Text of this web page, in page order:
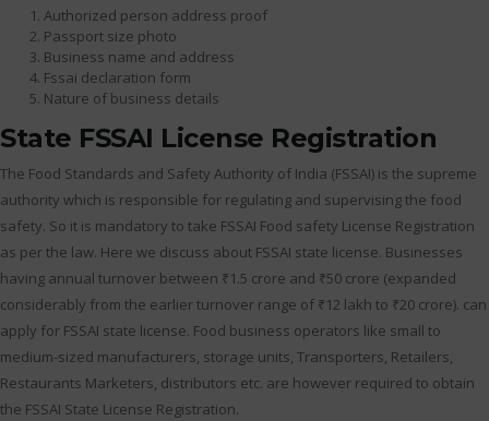
Authorized person address proof
Passport size photo
Business name and address
Fssai declaration form
Nature of business details
State FSSAI License Registration
The Food Standards and Safety Authority of India (FSSAI) is the supreme
authority which is responsible for regulating and supervising the food
safety. So it is mandatory to take FSSAI Food safety License Registration
as per the law. Here we discuss about FSSAI state license. Businesses
having annual turnover between ₹1.5 crore and ₹50 crore (expanded
considerably from the earlier turnover range of ₹12 lakh to ₹20 crore). can
apply for FSSAI state license. Food business operators like small to
medium-sized manufacturers, storage units, Transporters, Retailers,
Restaurants Marketers, distributors etc. are however required to obtain
the FSSAI State License Registration.